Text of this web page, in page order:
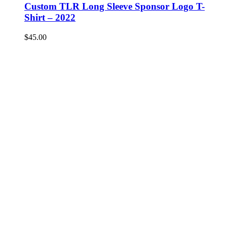
Custom TLR Long Sleeve Sponsor Logo T-
Shirt – 2022
$45.00